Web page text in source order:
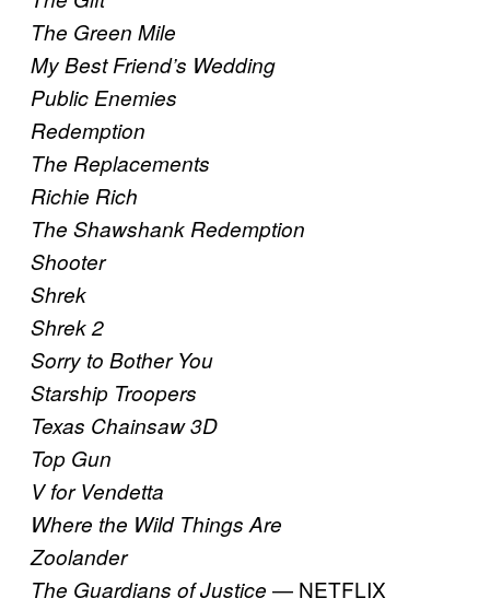
The Green Mile
My Best Friend’s Wedding
Public Enemies
Redemption
The Replacements
Richie Rich
The Shawshank Redemption
Shooter
Shrek
Shrek 2
Sorry to Bother You
Starship Troopers
Texas Chainsaw 3D
Top Gun
V for Vendetta
Where the Wild Things Are
Zoolander
The Guardians of Justice — NETFLIX